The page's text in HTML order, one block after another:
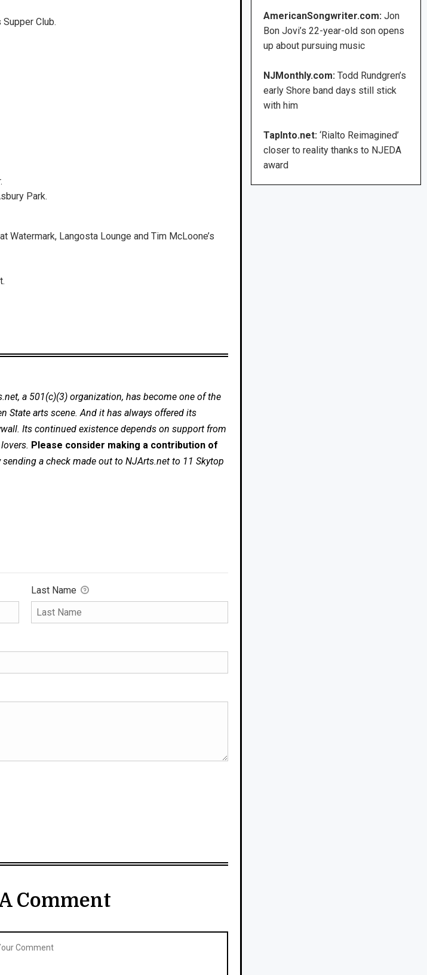
Supper Club.
Park.
Watermark, Langosta Lounge and Tim McLoone’s
a 501(c)(3) organization, has become one of the
State arts scene. And it has always offered its
Its continued existence depends on support from
Please consider making a contribution of
a check made out to NJArts.net to 11 Skytop
Last Name
Comment
AmericanSongwriter.com: Jon
Bon Jovi’s 22-year-old son opens
up about pursuing music
NJMonthly.com:Todd Rundgren’s
early Shore band days still stick
with him
TapInto.net: ‘Rialto Reimagined’
closer to reality thanks to NJEDA
award